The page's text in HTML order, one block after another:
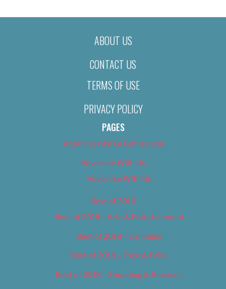
ABOUT US
CONTACT US
TERMS OF USE
PRIVACY POLICY
PAGES
About Us (We’ve Got Issues)
Advertise With Us
Advertise With Us
Best of 2018
Best of 2018 – Arts & Entertainment
Best of 2018 – Cannabis
Best of 2018 – Food & Drink
Best of 2018 – Shopping & Services